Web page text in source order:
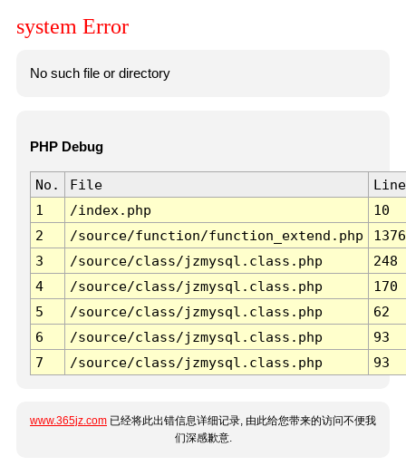
system Error
No such file or directory
PHP Debug
No. File
Line
1
/index.php
10
2
/source/function/function_extend.php
1376
3
/source/class/jzmysql.class.php
248
4
/source/class/jzmysql.class.php
170
5
/source/class/jzmysql.class.php
62
6
/source/class/jzmysql.class.php
93
7
/source/class/jzmysql.class.php 93
www.365jz.com 已经将此出错信息详细记录, 由此给您带来的访问不便我
们深感歉意.